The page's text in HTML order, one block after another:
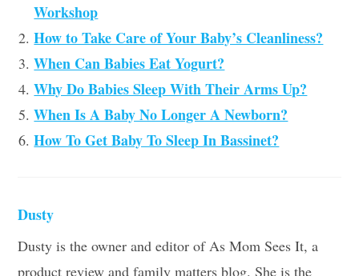
Workshop
How to Take Care of Your Baby’s Cleanliness?
When Can Babies Eat Yogurt?
Why Do Babies Sleep With Their Arms Up?
When Is A Baby No Longer A Newborn?
How To Get Baby To Sleep In Bassinet?
Dusty
Dusty is the owner and editor of As Mom Sees It, a
product review and family matters blog. She is the